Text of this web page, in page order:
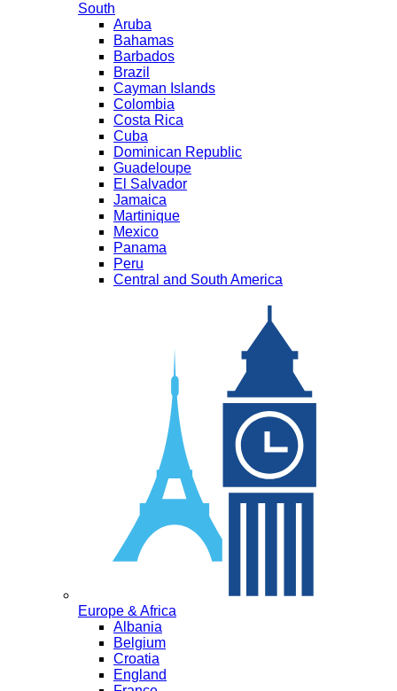
South
Aruba
Bahamas
Barbados
Brazil
Cayman Islands
Colombia
Costa Rica
Cuba
Dominican Republic
Guadeloupe
El Salvador
Jamaica
Martinique
Mexico
Panama
Peru
Central and South America
Europe & Africa
Albania
Belgium
Croatia
England